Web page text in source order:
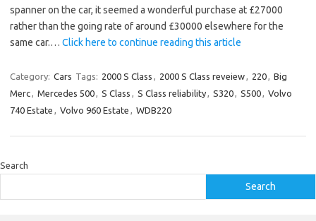
spanner on the car, it seemed a wonderful purchase at £27000
rather than the going rate of around £30000 elsewhere for the
same car.… Click here to continue reading this article
Category: Cars Tags: 2000 S Class , 2000 S Class reveiew, 220, Big
Merc, Mercedes 500, S Class , S Class reliability, S320, S500, Volvo
740 Estate , Volvo 960 Estate , WDB220
Search
Search